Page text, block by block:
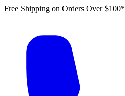
Free Shipping on Orders Over $100*